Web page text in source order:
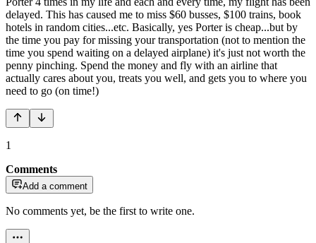
delayed. This has caused me to miss $60 busses, $100 trains, book
hotels in random cities...etc. Basically, yes Porter is cheap...but by
the time you pay for missing your transportation (not to mention the
time you spend waiting on a delayed airplane) it's just not worth the
penny pinching. Spend the money and fly with an airline that
actually cares about you, treats you well, and gets you to where you
need to go (on time!)
1
Comments
Add a comment
No comments yet, be the first to write one.